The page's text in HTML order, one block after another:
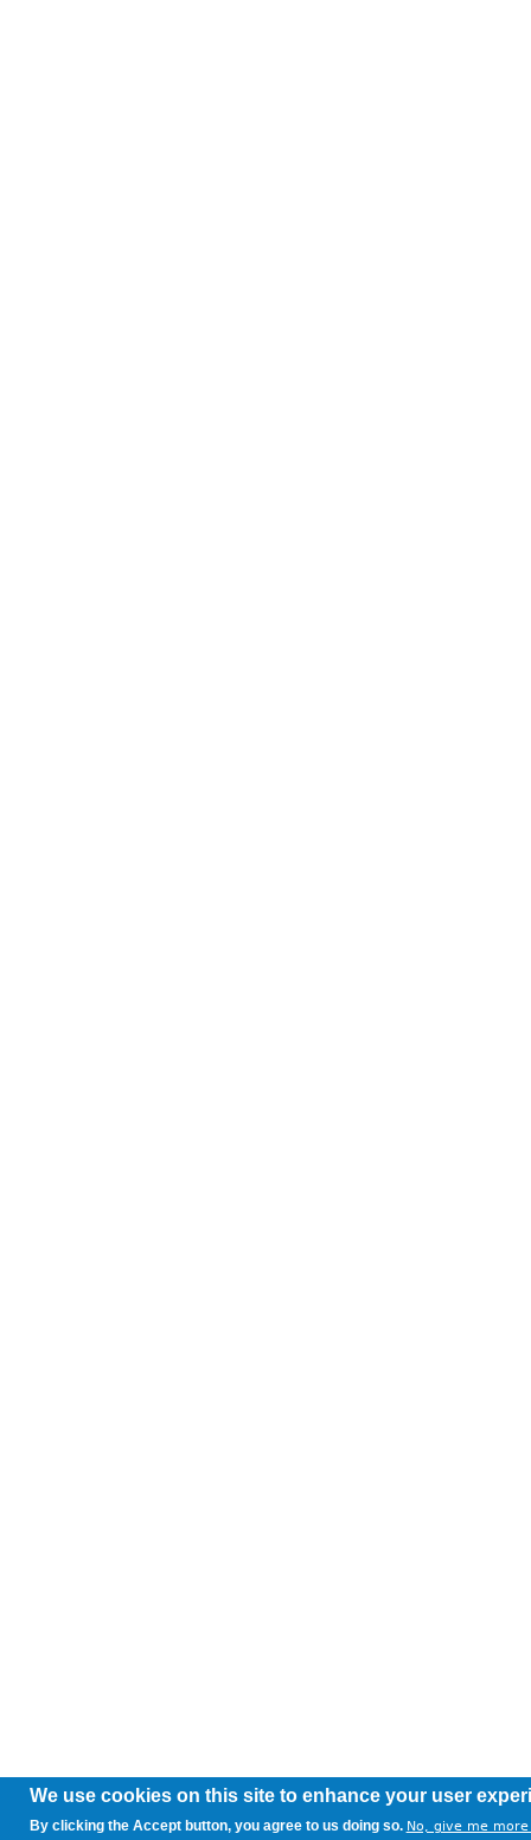
We use cookies on this site to enhance your user
By clicking the Accept button, you agree to us doing so. No, give me